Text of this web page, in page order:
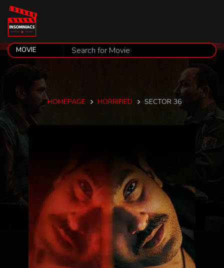
HOMEPAGE HORRIFIED SECTOR 36